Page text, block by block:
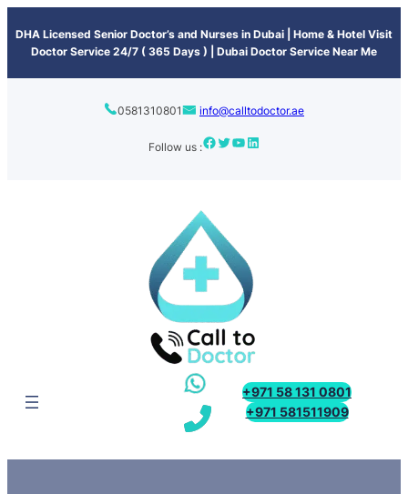
DHA Licensed Senior Doctor’s and Nurses in Dubai | Home & Hotel Visit
Doctor Service 24/7 ( 365 Days ) | Dubai Doctor Service Near Me
0581310801 info@calltodoctor.ae
Follow us :
+971 58 131 0801
+971 581511909